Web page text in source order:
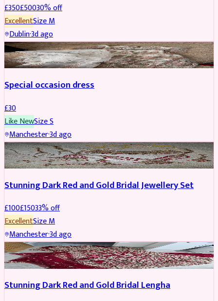
£350£50030% off
ExcellentSizeM
Dublin·3d ago
SALWAR KAMEEZ
Special occasion dress
£30
Like NewSizeS
Manchester·3d ago
JEWELLERY REDUCED
Stunning Dark Red and Gold Bridal Jewellery Set
£100£15033% off
ExcellentSizeM
Manchester·3d ago
BRIDAL REDUCED
Stunning Dark Red and Gold Bridal Lengha